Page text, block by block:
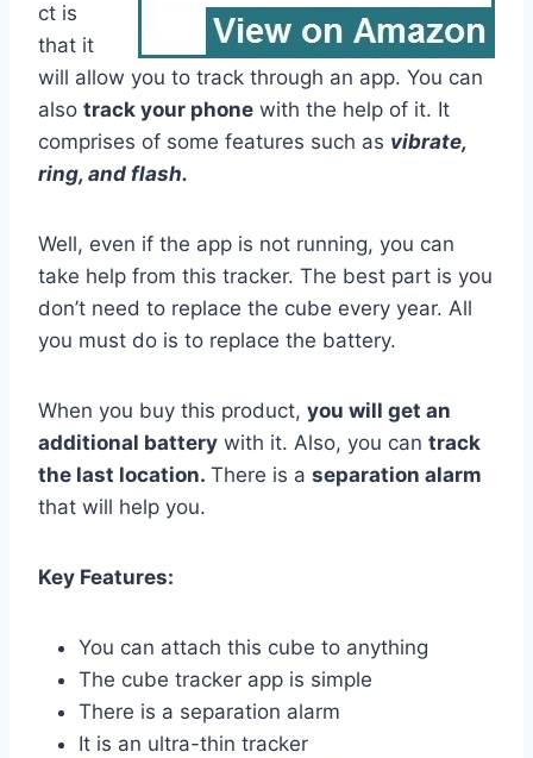
ct is
that it
will allow you to track through an app. You can
also track your phone with the help of it. It
comprises of some features such as vibrate,
ring, and flash.
Well, even if the app is not running, you can
take help from this tracker. The best part is you
don’t need to replace the cube every year. All
you must do is to replace the battery.
When you buy this product, you will get an
additional battery with it. Also, you can track
the last location. There is a separation alarm
that will help you.
Key Features:
You can attach this cube to anything
The cube tracker app is simple
There is a separation alarm
It is an ultra-thin tracker